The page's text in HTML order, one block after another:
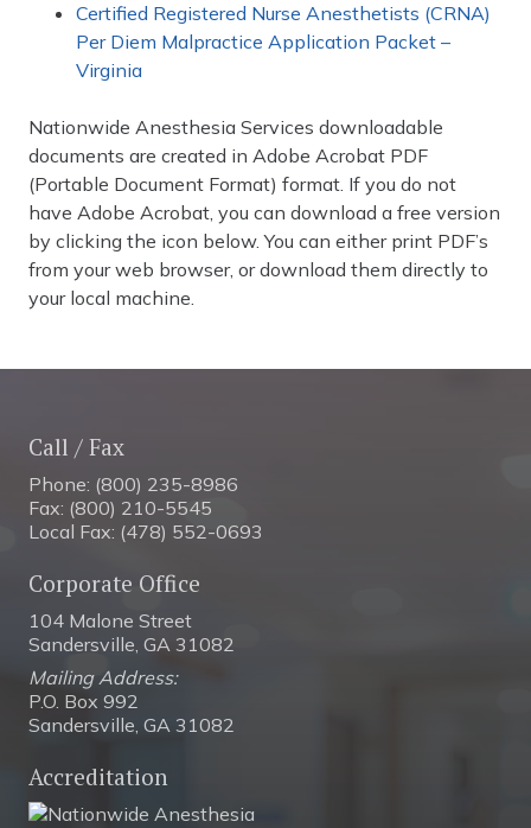
Certified Registered Nurse Anesthetists (CRNA)
Per Diem Malpractice Application Packet –
Virginia
Nationwide Anesthesia Services downloadable
documents are created in Adobe Acrobat PDF
(Portable Document Format) format. If you do not
have Adobe Acrobat, you can download a free version
by clicking the icon below. You can either print PDF’s
from your web browser, or download them directly to
your local machine.
Call / Fax
Phone: (800) 235-8986
Fax: (800) 210-5545
Local Fax: (478) 552-0693
Corporate Office
104 Malone Street
Sandersville, GA 31082
Mailing Address:
P.O. Box 992
Sandersville, GA 31082
Accreditation